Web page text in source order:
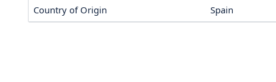
Country of Origin
Spain